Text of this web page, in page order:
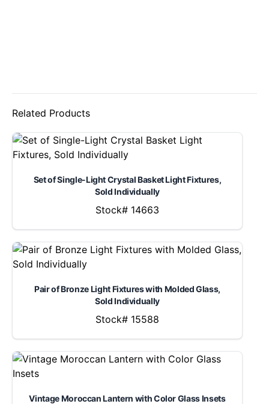
Related Products
Set of Single-Light Crystal Basket Light Fixtures,
Sold Individually
Stock# 14663
Pair of Bronze Light Fixtures with Molded Glass,
Sold Individually
Stock# 15588
Vintage Moroccan Lantern with Color Glass Insets